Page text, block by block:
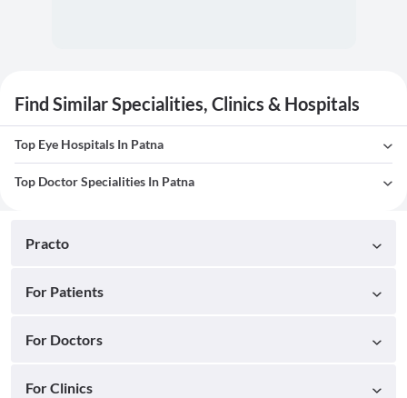
Find Similar Specialities, Clinics & Hospitals
Top Eye Hospitals In Patna
Top Doctor Specialities In Patna
Practo
For Patients
For Doctors
For Clinics